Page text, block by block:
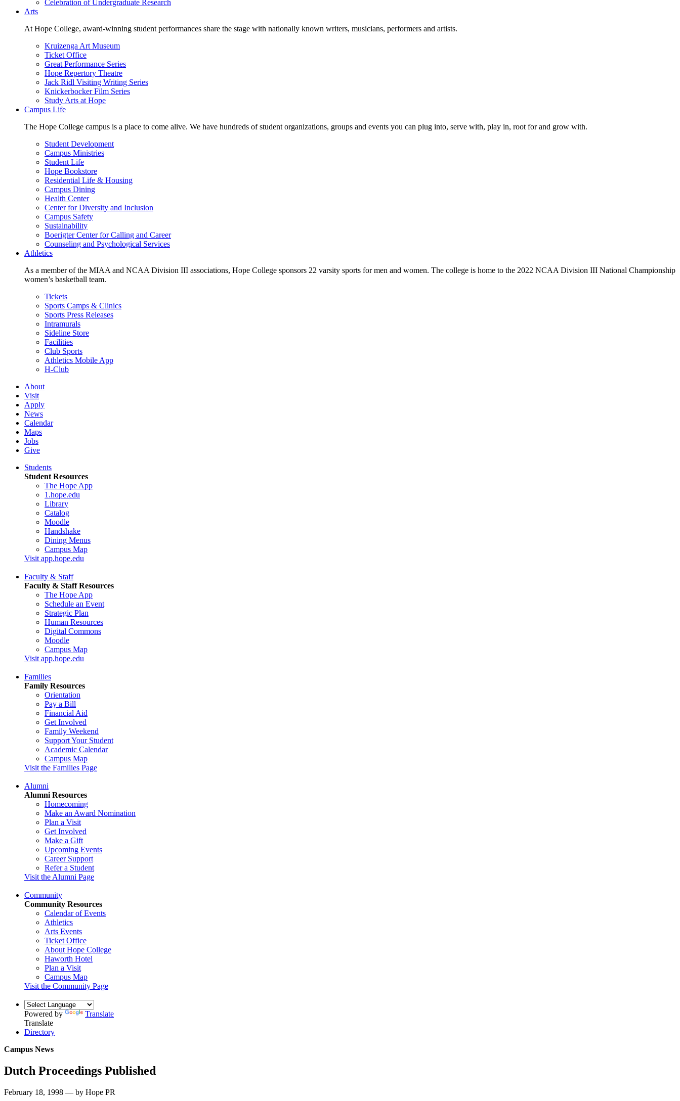
Celebration of Undergraduate Research
Arts
At Hope College, award-winning student performances share the stage with nationally known writers, musicians, performers and artists.
Kruizenga Art Museum
Ticket Office
Great Performance Series
Hope Repertory Theatre
Jack Ridl Visiting Writing Series
Knickerbocker Film Series
Study Arts at Hope
Campus Life
The Hope College campus is a place to come alive. We have hundreds of student organizations, groups and events you can plug into, serve with, play in, root for and grow with.
Student Development
Campus Ministries
Student Life
Hope Bookstore
Residential Life & Housing
Campus Dining
Health Center
Center for Diversity and Inclusion
Campus Safety
Sustainability
Boerigter Center for Calling and Career
Counseling and Psychological Services
Athletics
As a member of the MIAA and NCAA Division III associations, Hope College sponsors 22 varsity sports for men and women. The college is home to the 2022 NCAA Division III National Championship
women’s basketball team.
Tickets
Sports Camps & Clinics
Sports Press Releases
Intramurals
Sideline Store
Facilities
Club Sports
Athletics Mobile App
H-Club
About
Visit
Apply
News
Calendar
Maps
Jobs
Give
Students
Student Resources
The Hope App
1.hope.edu
Library
Catalog
Moodle
Handshake
Dining Menus
Campus Map
Visit app.hope.edu
Faculty & Staff
Faculty & Staff Resources
The Hope App
Schedule an Event
Strategic Plan
Human Resources
Digital Commons
Moodle
Campus Map
Visit app.hope.edu
Families
Family Resources
Orientation
Pay a Bill
Financial Aid
Get Involved
Family Weekend
Support Your Student
Academic Calendar
Campus Map
Visit the Families Page
Alumni
Alumni Resources
Homecoming
Make an Award Nomination
Plan a Visit
Get Involved
Make a Gift
Upcoming Events
Career Support
Refer a Student
Visit the Alumni Page
Community
Community Resources
Calendar of Events
Athletics
Arts Events
Ticket Office
About Hope College
Haworth Hotel
Plan a Visit
Campus Map
Visit the Community Page
Powered by
Translate
Translate
Directory
Campus News
Dutch Proceedings Published
February 18, 1998 — by Hope PR